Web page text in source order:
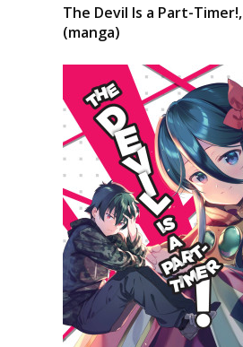
The Devil Is a Part-
(manga)